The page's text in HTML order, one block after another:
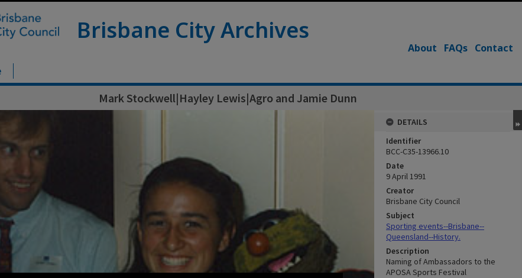
Brisbane City Archives
About FAQs Contact
Mark Stockwell|Hayley Lewis|Agro and Jamie Dunn
DETAILS
Identifier
BCC-C35-13966.10
Date
9 April 1991
Creator
Brisbane City Council
Subject
Sporting events--Brisbane--
Queensland--History.
Description
Naming of Ambassadors to the
APOSA Sports Festival